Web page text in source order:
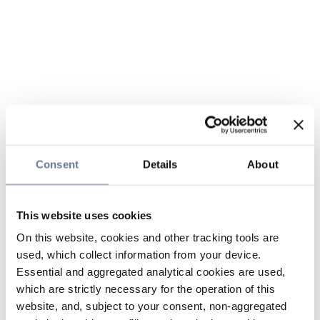
Consent Details About
This website uses cookies
On this website, cookies and other tracking tools are
used, which collect information from your device.
Essential and aggregated analytical cookies are used,
which are strictly necessary for the operation of this
website, and, subject to your consent, non-aggregated